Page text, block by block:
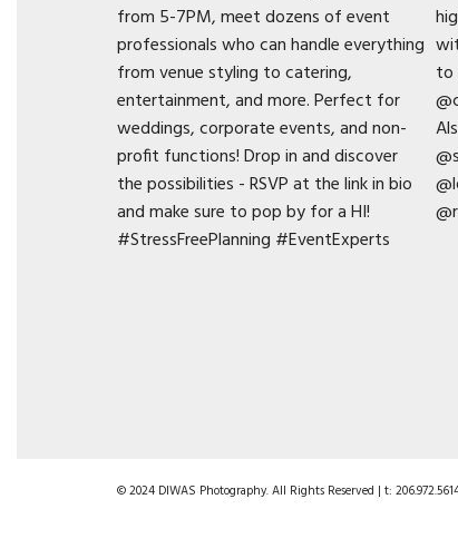
© 2024 DIWAS Photography. All Rights Reserved | t: